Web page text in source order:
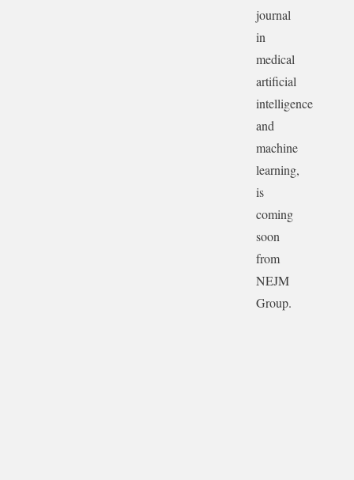
journal
in
medical
artificial
intelligence
and
machine
learning,
is
coming
soon
from
NEJM
Group.